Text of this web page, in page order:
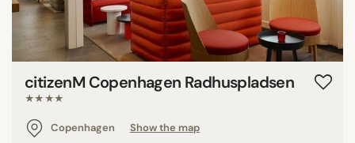
citizenM Copenhagen Radhuspladsen
★★★★
Copenhagen
Show the map